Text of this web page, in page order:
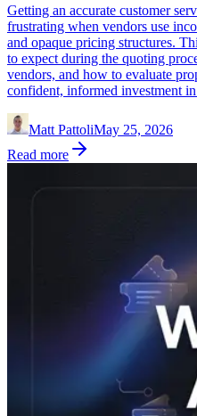
Getting an accurate customer
frustrating when vendors use
and opaque pricing structures.
to expect during the quoting
vendors, and how to evaluate
confident, informed investment
Matt PattoliMay 25, 2026
Read more